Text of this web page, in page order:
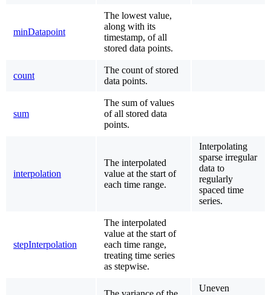
minDatapoint
The lowest value,
along with its
timestamp, of all
stored data points.
count
The count of stored
data points.
sum
The sum of values
of all stored data
points.
interpolation
The interpolated
value at the start of
each time range.
Interpolating
sparse irregular
data to
regularly
spaced time
series.
stepInterpolation
The interpolated
value at the start of
each time range,
treating time series
as stepwise.
Uneven